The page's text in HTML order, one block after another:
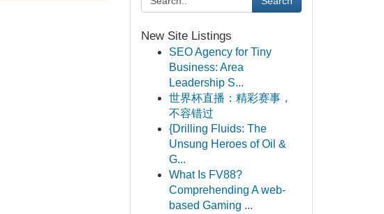
New Site Listings
SEO Agency for Tiny
Business: Area
Leadership S...
世界杯直播：精彩赛事，
不容错过
{Drilling Fluids: The
Unsung Heroes of Oil &
G...
What Is FV88?
Comprehending A web-
based Gaming ...